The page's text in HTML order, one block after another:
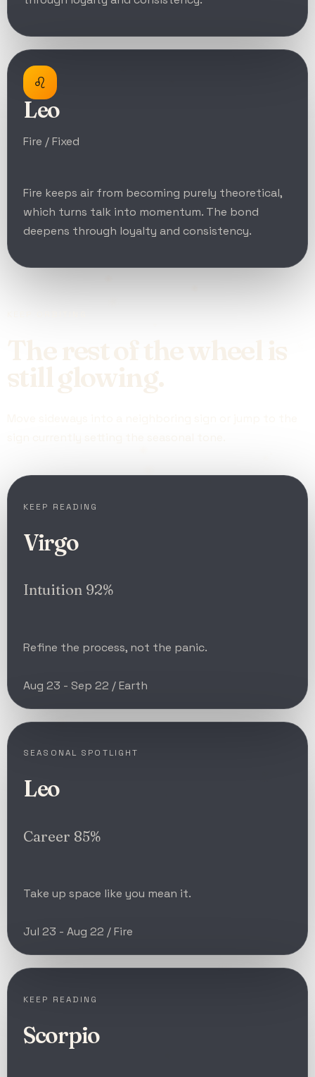
♌
Leo
Fire / Fixed
Fire keeps air from becoming purely theoretical,
which turns talk into momentum. The bond
deepens through loyalty and consistency.
KEEP READING
Virgo
Intuition 92%
Refine the process, not the panic.
Aug 23 - Sep 22 / Earth
SEASONAL SPOTLIGHT
Leo
Career 85%
Take up space like you mean it.
Jul 23 - Aug 22 / Fire
KEEP READING
Scorpio